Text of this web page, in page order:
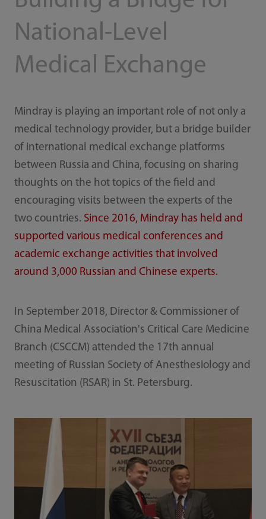
National-Level
Medical Exchange
Mindray is playing an important role of not only a
medical technology provider, but a bridge builder
of international medical exchange platforms
between Russia and China, focusing on sharing
thoughts on the hot topics of the field and
encouraging visits between the experts of the
two countries. Since 2016, Mindray has held and
supported various medical conferences and
academic exchange activities that involved
around 3,000 Russian and Chinese experts.
In September 2018, Director & Commissioner of
China Medical Association's Critical Care Medicine
Branch (CSCCM) attended the 17th annual
meeting of Russian Society of Anesthesiology and
Resuscitation (RSAR) in St. Petersburg.